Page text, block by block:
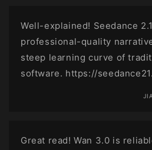
Well-explained! Seedance
professional-quality
steep learning curve of
software. https://
Great read! Wan 3.0 is